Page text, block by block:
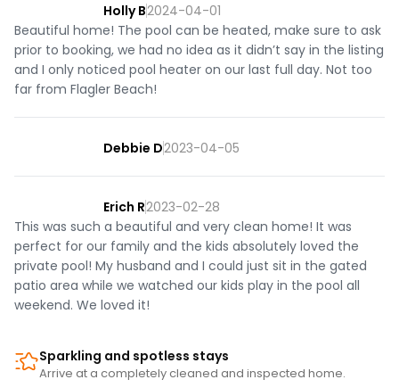
Holly B2024-04-01
Beautiful home! The pool can be heated, make sure to ask
prior to booking, we had no idea as it didn’t say in the listing
and I only noticed pool heater on our last full day. Not too
far from Flagler Beach!
Debbie D2023-04-05
Erich R2023-02-28
This was such a beautiful and very clean home! It was
perfect for our family and the kids absolutely loved the
private pool! My husband and I could just sit in the gated
patio area while we watched our kids play in the pool all
weekend. We loved it!
Sparkling and spotless stays
Arrive at a completely cleaned and inspected home.